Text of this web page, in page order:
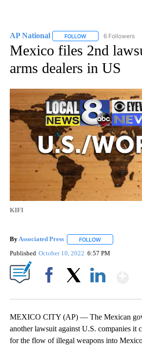
AP National FOLLOW FOLLOW "AP
6 Followers
Mexico files 2nd
arms dealers in US
KIFI
ByAssociated Press FOLLOW
Published October 10, 2022 6:57 PM
MEXICO CITY (AP) — The Mexican
another lawsuit against U.S. companies it
for the flow of illegal weapons into